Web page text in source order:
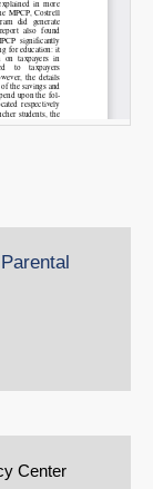
Center